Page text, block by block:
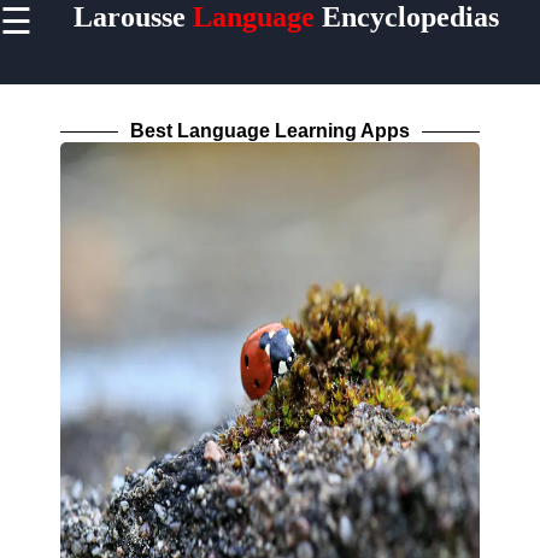
☰ Larousse Language Encyclopedias
Home
Instagram
Twitter
Telegram
Help &
Support
Best Language Learning Apps